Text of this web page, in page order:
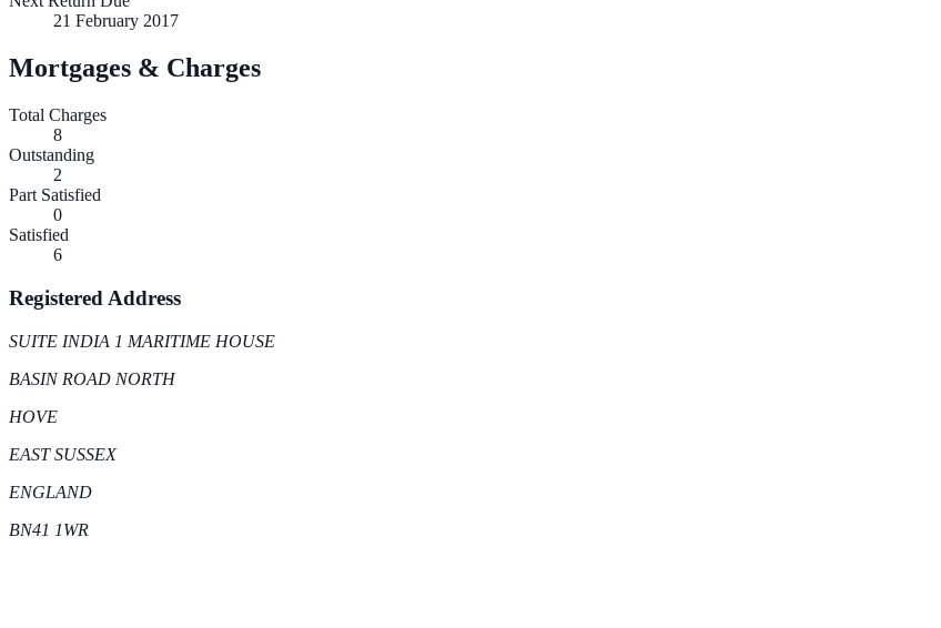
21 February 2017
Mortgages & Charges
Total Charges
8
Outstanding
2
Part Satisfied
0
Satisfied
6
Registered Address
SUITE INDIA 1 MARITIME HOUSE
BASIN ROAD NORTH
HOVE
EAST SUSSEX
ENGLAND
BN41 1WR